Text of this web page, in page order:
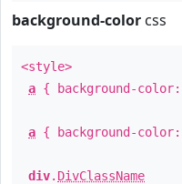
background-color css
<style>
a { background-color:
a { background-color:
div. DivClassName